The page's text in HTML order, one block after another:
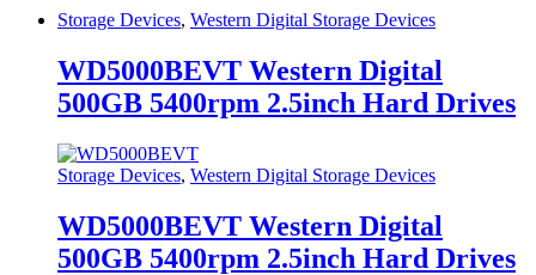
Storage Devices, Western Digital Storage Devices
WD5000BEVT Western Digital
500GB 5400rpm 2.5inch Hard Drives
Storage Devices, Western Digital Storage Devices
WD5000BEVT Western Digital
500GB 5400rpm 2.5inch Hard Drives